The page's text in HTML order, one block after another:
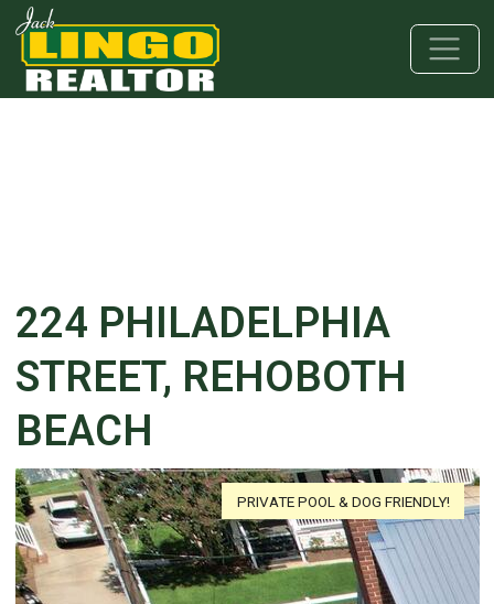
Skip to main content
Skip to bottom section
Skip to footer
224 PHILADELPHIA
STREET, REHOBOTH
BEACH
PRIVATE POOL & DOG FRIENDLY!